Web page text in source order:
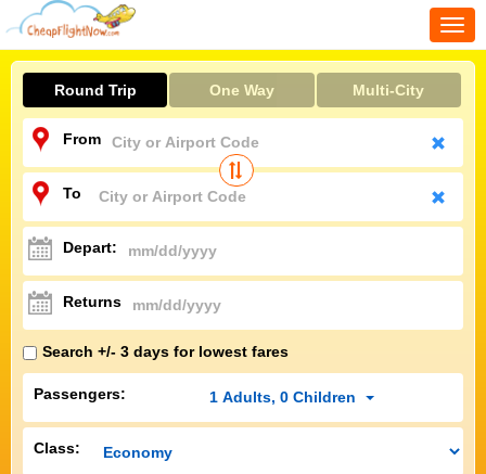
Round Trip One Way Multi-City
From
To
Depart:
Returns
Search +/- 3 days for lowest fares
Passengers: 1 Adults, 0 Children
Class: